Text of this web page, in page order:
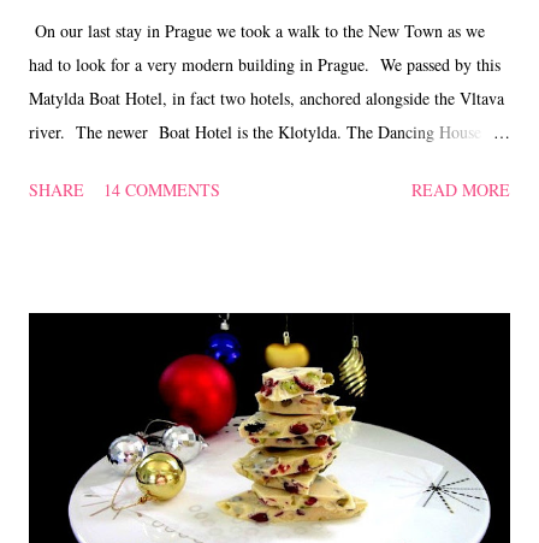
On our last stay in Prague we took a walk to the New Town as we
had to look for a very modern building in Prague. We passed by this
Matylda Boat Hotel, in fact two hotels, anchored alongside the Vltava
river. The newer Boat Hotel is the Klotylda. The Dancing House is
20th Century. It represents a man and a woman, named 'Fred and
the river Vltava. The Celeste Restaurant and Bar , formerly La Perle
de Prague, is a French restaurant housed on the top two floors of the
building. We were looking for a place to relax our weary feet and the
reviews from Tripadviser convinced us to give this restaurant a try.
All of us weren't disappointed. Good, clean a...
SHARE 14 COMMENTS READ MORE